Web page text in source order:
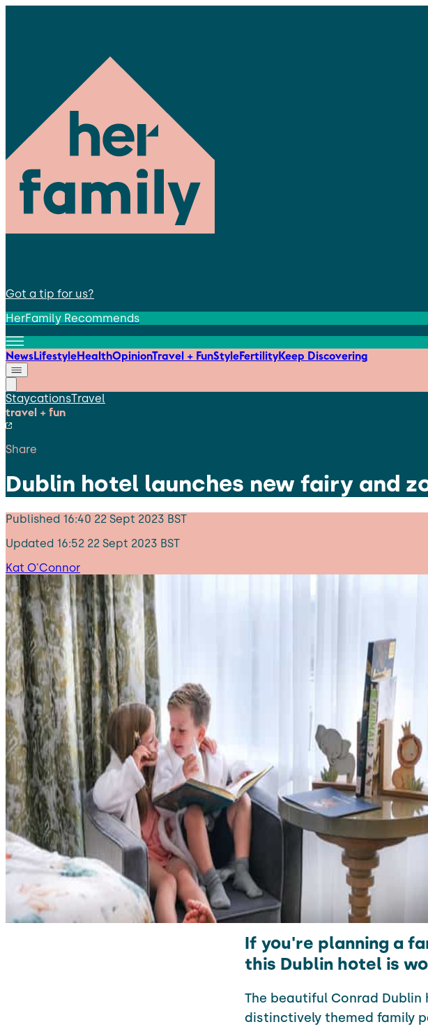
Got a tip for us?
HerFamily Recommends
NewsLifestyleHealthOpinionTravel + FunStyleFertilityKeep Discovering
StaycationsTravel
travel + fun
Share
Dublin hotel launches new fairy and
Published 16:40 22 Sept 2023 BST
Updated 16:52 22 Sept 2023 BST
Kat O'Connor
If you're planning a
this Dublin hotel is
The beautiful Conrad
distinctively themed family